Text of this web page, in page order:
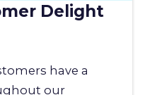
Delight
have a
our